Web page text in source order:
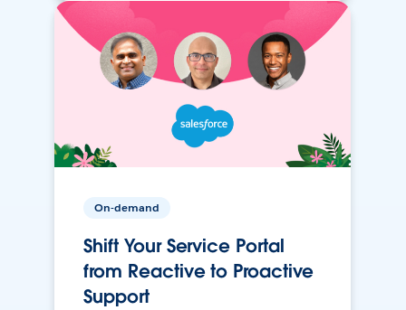
On-demand
Shift Your Service Portal
from Reactive to Proactive
Support